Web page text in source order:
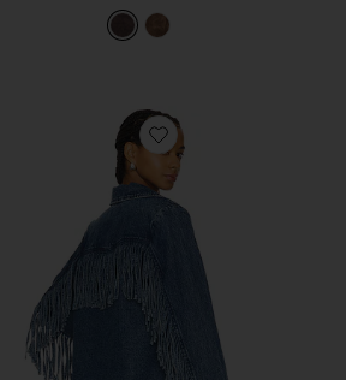
Favorite Sierra Fringe Jacket